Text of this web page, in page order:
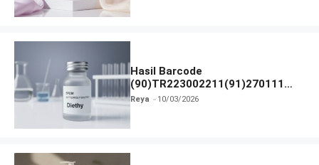
Hasil Barcode
(90)TR223002211(91)270111
dan Izin BPOM
Reya 10/03/2026